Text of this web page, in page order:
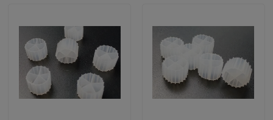
Request A Quote
MBBR Filter Media